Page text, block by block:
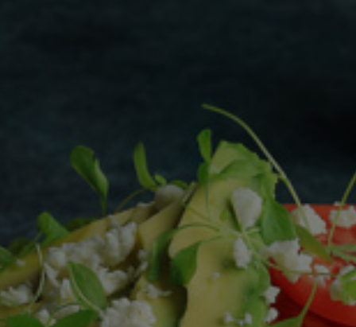
VEGEMITE Colouring
Contact